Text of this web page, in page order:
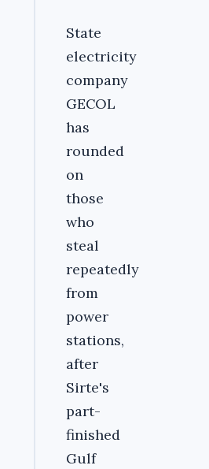
State
electricity
company
GECOL
has
rounded
on
those
who
steal
repeatedly
from
power
stations,
after
Sirte's
part-
finished
Gulf